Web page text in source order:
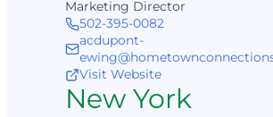
Marketing Director
502-395-0082
acdupont-
Visit Website
New York